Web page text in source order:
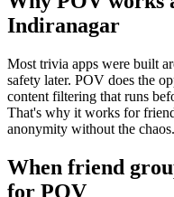
Indiranagar
Most trivia apps were built
safety later. POV does the
content filtering that runs
That's why it works for
anonymity without the chaos.
When friend
for POV